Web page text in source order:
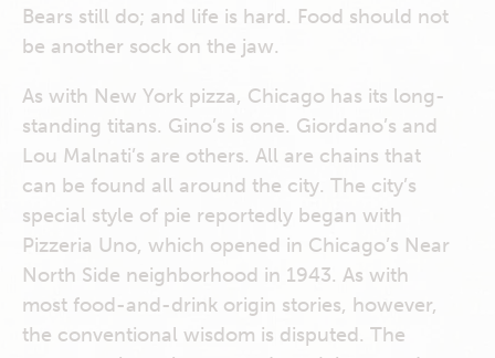
Bears still do; and life is hard. Food should not
be another sock on the jaw.
As with New York pizza, Chicago has its long-
standing titans. Gino’s is one. Giordano’s and
Lou Malnati’s are others. All are chains that
can be found all around the city. The city’s
special style of pie reportedly began with
Pizzeria Uno, which opened in Chicago’s Near
North Side neighborhood in 1943. As with
most food-and-drink origin stories, however,
the conventional wisdom is disputed. The